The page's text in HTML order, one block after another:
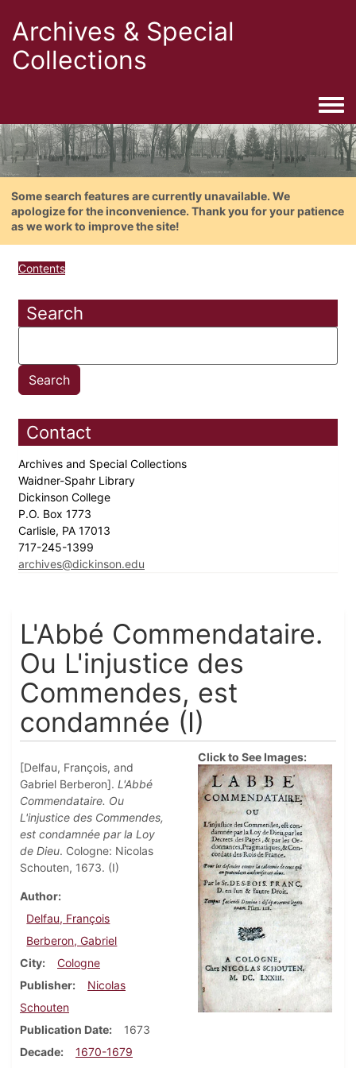
Archives & Special
Collections
Some search features are currently unavailable. We
apologize for the inconvenience. Thank you for your patience
as we work to improve the site!
Contents
Search
Contact
Archives and Special Collections
Waidner-Spahr Library
Dickinson College
P.O. Box 1773
Carlisle, PA 17013
717-245-1399
archives@dickinson.edu
L'Abbé Commendataire.
Ou L'injustice des
Commendes, est
condamnée (I)
[Delfau, François, and
Gabriel Berberon]. L'Abbé
Commendataire. Ou
L'injustice des Commendes,
est condamnée par la Loy
de Dieu. Cologne: Nicolas
Schouten, 1673. (I)
Author
Delfau, François
Berberon, Gabriel
City
Cologne
Publisher
Nicolas
Schouten
Publication Date
1673
Decade
1670-1679
Click to See Images: